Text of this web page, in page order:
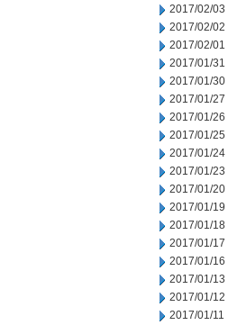
2017/02/03
2017/02/02
2017/02/01
2017/01/31
2017/01/30
2017/01/27
2017/01/26
2017/01/25
2017/01/24
2017/01/23
2017/01/20
2017/01/19
2017/01/18
2017/01/17
2017/01/16
2017/01/13
2017/01/12
2017/01/11